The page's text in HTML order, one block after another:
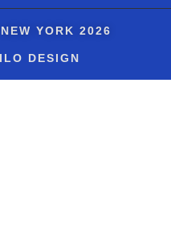
YORK 2026
DESIGN